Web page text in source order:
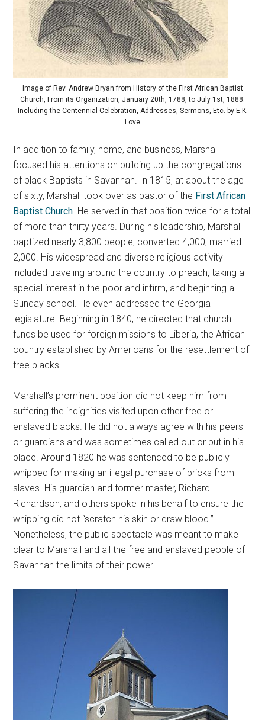
Image of Rev. Andrew Bryan from History of the First African Baptist
Church, From its Organization, January 20th, 1788, to July 1st, 1888.
Including the Centennial Celebration, Addresses, Sermons, Etc. by E.K.
Love
In addition to family, home, and business, Marshall
focused his attentions on building up the congregations
of black Baptists in Savannah. In 1815, at about the age
of sixty, Marshall took over as pastor of the First African
Baptist Church. He served in that position twice for a total
of more than thirty years. During his leadership, Marshall
baptized nearly 3,800 people, converted 4,000, married
2,000. His widespread and diverse religious activity
included traveling around the country to preach, taking a
special interest in the poor and infirm, and beginning a
Sunday school. He even addressed the Georgia
legislature. Beginning in 1840, he directed that church
funds be used for foreign missions to Liberia, the African
country established by Americans for the resettlement of
free blacks.
Marshall’s prominent position did not keep him from
suffering the indignities visited upon other free or
enslaved blacks. He did not always agree with his peers
or guardians and was sometimes called out or put in his
place. Around 1820 he was sentenced to be publicly
whipped for making an illegal purchase of bricks from
slaves. His guardian and former master, Richard
Richardson, and others spoke in his behalf to ensure the
whipping did not “scratch his skin or draw blood.”
Nonetheless, the public spectacle was meant to make
clear to Marshall and all the free and enslaved people of
Savannah the limits of their power.